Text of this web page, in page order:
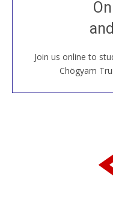
Join us online to
Chögyam
House, practice